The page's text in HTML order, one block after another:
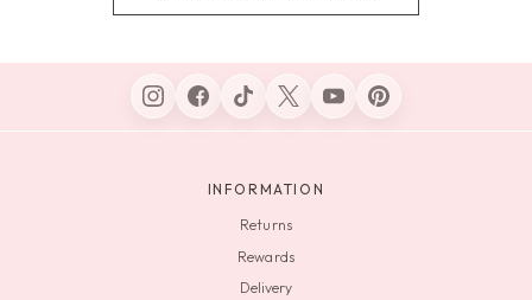
INFORMATION
Returns
Rewards
Delivery